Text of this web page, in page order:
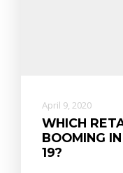
April 9, 2020
WHICH
BOOMING
19?